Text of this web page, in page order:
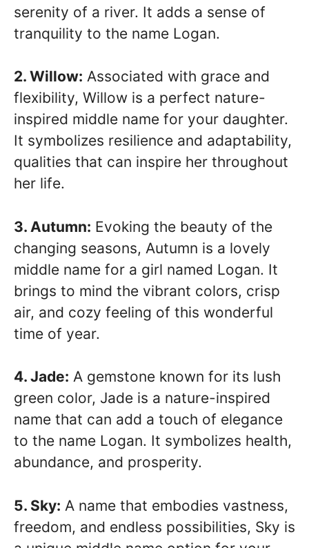
serenity of a river. It adds a sense of
tranquility to the name Logan.
2. Willow: Associated with grace and
flexibility, Willow is a perfect nature-
inspired middle name for your daughter.
It symbolizes resilience and adaptability,
qualities that can inspire her throughout
her life.
3. Autumn: Evoking the beauty of the
changing seasons, Autumn is a lovely
middle name for a girl named Logan. It
brings to mind the vibrant colors, crisp
air, and cozy feeling of this wonderful
time of year.
4. Jade: A gemstone known for its lush
green color, Jade is a nature-inspired
name that can add a touch of elegance
to the name Logan. It symbolizes health,
abundance, and prosperity.
5. Sky: A name that embodies vastness,
freedom, and endless possibilities, Sky is